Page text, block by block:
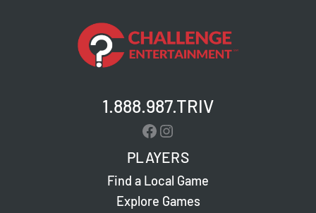
1.888.987.TRIV
Facebook
Instagram
PLAYERS
Find a Local Game
Explore Games